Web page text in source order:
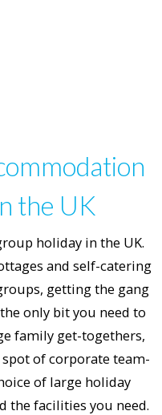
the UK
holiday in the UK.
and self-catering
getting the gang
only bit you need to
family get-togethers,
of corporate team-
of large holiday
the facilities you need.